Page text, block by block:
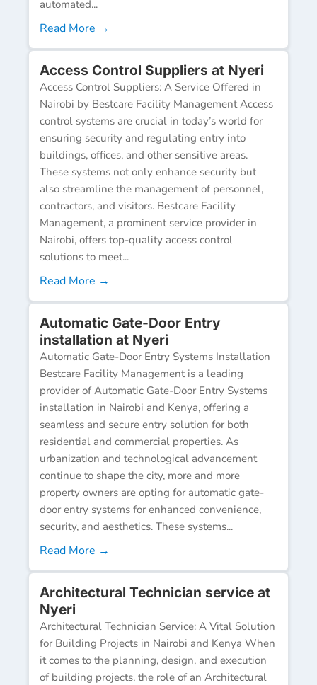
automated...
Read More →
Access Control Suppliers at Nyeri
Access Control Suppliers: A Service Offered in
Nairobi by Bestcare Facility Management Access
control systems are crucial in today’s world for
ensuring security and regulating entry into
buildings, offices, and other sensitive areas.
These systems not only enhance security but
also streamline the management of personnel,
contractors, and visitors. Bestcare Facility
Management, a prominent service provider in
Nairobi, offers top-quality access control
solutions to meet...
Read More →
Automatic Gate-Door Entry
installation at Nyeri
Automatic Gate-Door Entry Systems Installation
Bestcare Facility Management is a leading
provider of Automatic Gate-Door Entry Systems
installation in Nairobi and Kenya, offering a
seamless and secure entry solution for both
residential and commercial properties. As
urbanization and technological advancement
continue to shape the city, more and more
property owners are opting for automatic gate-
door entry systems for enhanced convenience,
security, and aesthetics. These systems...
Read More →
Architectural Technician service at
Nyeri
Architectural Technician Service: A Vital Solution
for Building Projects in Nairobi and Kenya When
it comes to the planning, design, and execution
of building projects, the role of an Architectural